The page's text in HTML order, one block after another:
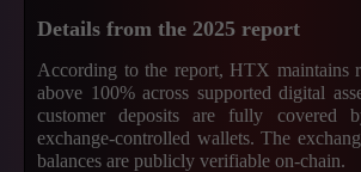
Details from the 2025 report
According to the report, HTX maintains
above 100% across supported digital
customer deposits are fully covered
exchange-controlled wallets. The
balances are publicly verifiable on-chain.